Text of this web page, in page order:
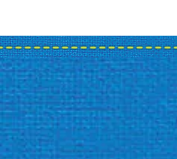
Promotion Journey